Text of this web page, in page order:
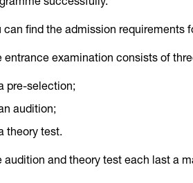
successfully.
can find the admission requirements
entrance examination consists of
pre-selection;
audition;
theory test.
audition and theory test each last a